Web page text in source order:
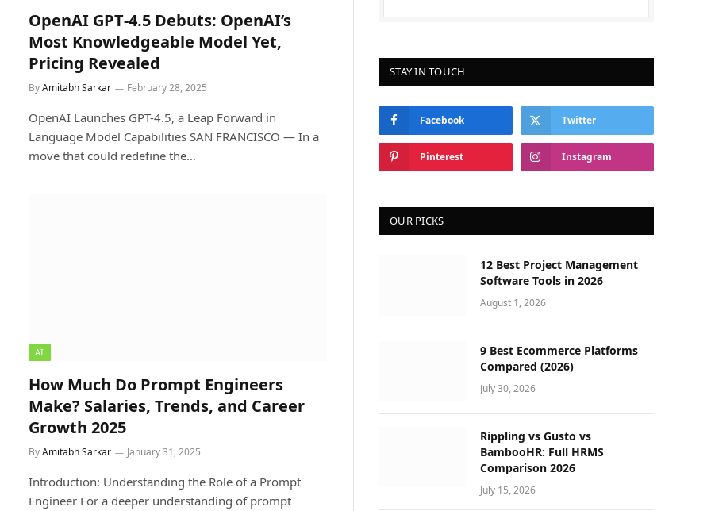
OpenAI GPT‑4.5 Debuts: OpenAI’s
Most Knowledgeable Model Yet,
Pricing Revealed
ByAmitabh Sarkar February 28, 2025
OpenAI Launches GPT-4.5, a Leap Forward in
Language Model Capabilities SAN FRANCISCO — In a
move that could redefine the…
AI
How Much Do Prompt Engineers
Make? Salaries, Trends, and Career
Growth 2025
ByAmitabh Sarkar January 31, 2025
Introduction: Understanding the Role of a Prompt
Engineer For a deeper understanding of prompt
STAY IN TOUCH
Facebook Twitter
Pinterest Instagram
OUR PICKS
12 Best Project Management
Software Tools in 2026
August 1, 2026
9 Best Ecommerce Platforms
Compared (2026)
July 30, 2026
Rippling vs Gusto vs
BambooHR: Full HRMS
Comparison 2026
July 15, 2026